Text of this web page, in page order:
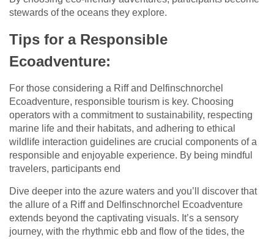
stewards of the oceans they explore.
Tips for a Responsible
Ecoadventure:
For those considering a Riff and Delfinschnorchel
Ecoadventure, responsible tourism is key. Choosing
operators with a commitment to sustainability, respecting
marine life and their habitats, and adhering to ethical
wildlife interaction guidelines are crucial components of a
responsible and enjoyable experience. By being mindful
travelers, participants end
Dive deeper into the azure waters and you’ll discover that
the allure of a Riff and Delfinschnorchel Ecoadventure
extends beyond the captivating visuals. It’s a sensory
journey, with the rhythmic ebb and flow of the tides, the